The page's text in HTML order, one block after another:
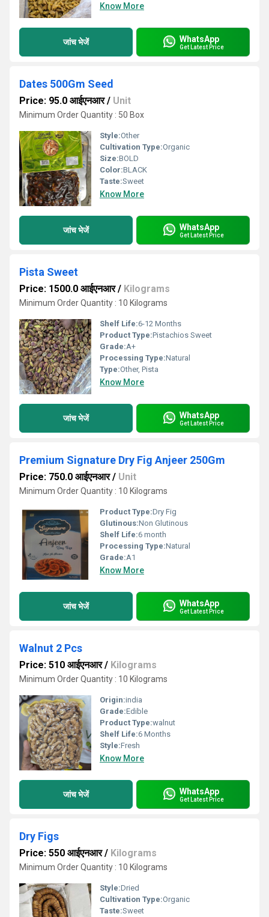
Know More
जांच भेजें WhatsApp
Get Latest Price
Dates 500Gm Seed
Price: 95.0 आईएनआर/ Unit
Minimum Order Quantity : 50 Box
Style:Other
Cultivation Type:Organic
Size:BOLD
Color:BLACK
Taste:Sweet
Know More
जांच भेजें WhatsApp
Get Latest Price
Pista Sweet
Price: 1500.0 आईएनआर/ Kilograms
Minimum Order Quantity : 10 Kilograms
Shelf Life:6-12 Months
Product Type:Pistachios Sweet
Grade:A+
Processing Type:Natural
Type:Other, Pista
Know More
जांच भेजें WhatsApp
Get Latest Price
Premium Signature Dry Fig Anjeer 250Gm
Price: 750.0 आईएनआर/ Unit
Minimum Order Quantity : 10 Kilograms
Product Type:Dry Fig
Glutinous:Non Glutinous
Shelf Life:6 month
Processing Type:Natural
Grade:A1
Know More
जांच भेजें WhatsApp
Get Latest Price
Walnut 2 Pcs
Price: 510 आईएनआर/ Kilograms
Minimum Order Quantity : 10 Kilograms
Origin:india
Grade:Edible
Product Type:walnut
Shelf Life:6 Months
Style:Fresh
Know More
जांच भेजें WhatsApp
Get Latest Price
Dry Figs
Price: 550 आईएनआर/ Kilograms
Minimum Order Quantity : 10 Kilograms
Style:Dried
Cultivation Type:Organic
Taste:Sweet